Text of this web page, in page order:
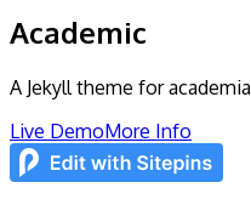
Academic
A Jekyll theme for academia
Live DemoMore Info